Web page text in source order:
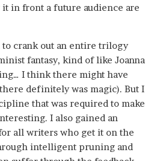
in front a future audience are
to crank out an entire trilogy
fantasy, kind of like Joanna
I think there might have
definitely was magic). But I
that was required to make
I also gained an
all writers who get it on the
intelligent pruning and